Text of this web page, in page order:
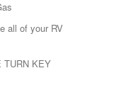
all of your RV
TURN KEY